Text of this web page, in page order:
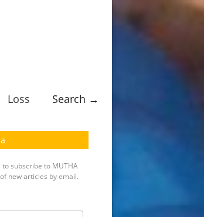
Loss Search →
subscribe to MUTHA
new articles by email.